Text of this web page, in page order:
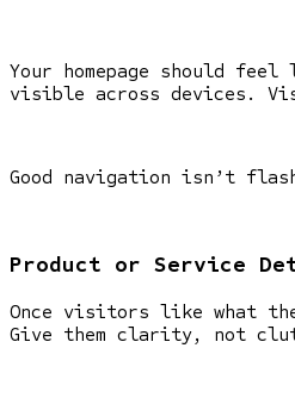
Your homepage should
visible across devices.
Good navigation isn’t
Product or Service
Once visitors like what
Give them clarity, not